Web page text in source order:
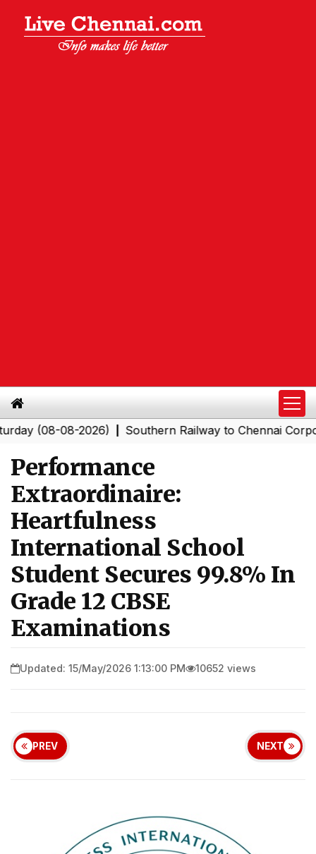
08-2026)|Southern Railway to Chennai
Performance
Extraordinaire:
Heartfulness
International School
Student Secures 99.8% In
Grade 12 CBSE
Examinations
Updated: 15/May/2026 1:13:00 PM 10652 views
PREV NEXT